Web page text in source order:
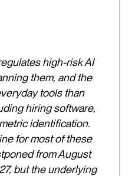
high-risk AI
them, and the
tools than
hiring software,
identification.
for most of these
from August
but the underlying